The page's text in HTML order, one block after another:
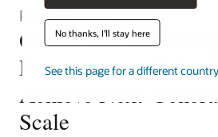
No thanks, I'll stay here
See this page for a different
Press Release
Oracle and AMD
Partnership to Help
Achieve Next-
Scale